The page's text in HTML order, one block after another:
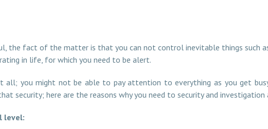
the fact of the matter is that you can not control inevitable things such
in life, for which you need to be alert.
all; you might not be able to pay attention to everything as you get
security; here are the reasons why you need to security and investigation
level: